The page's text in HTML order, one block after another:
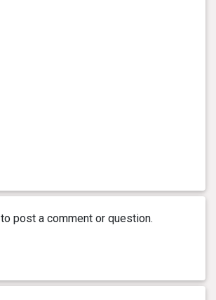
to post a comment or question.